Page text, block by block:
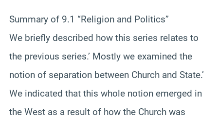
Summary of 9.1 “Religion and Politics”
We briefly described how this series relates to
the previous series.’ Mostly we examined the
notion of separation between Church and State.’
We indicated that this whole notion emerged in
the West as a result of how the Church was